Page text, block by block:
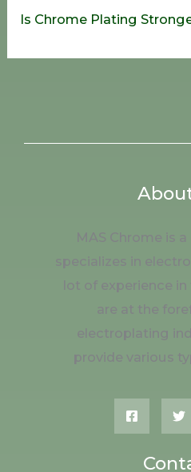
Is Chrome Plating
MAS Chrome is
specializes in
lot of experience in
are at the
electroplating
provide various